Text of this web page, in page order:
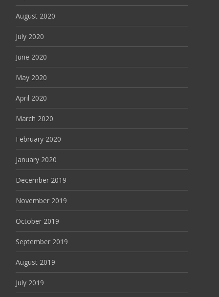
August 2020
July 2020
June 2020
May 2020
April 2020
March 2020
February 2020
January 2020
December 2019
November 2019
October 2019
September 2019
August 2019
July 2019